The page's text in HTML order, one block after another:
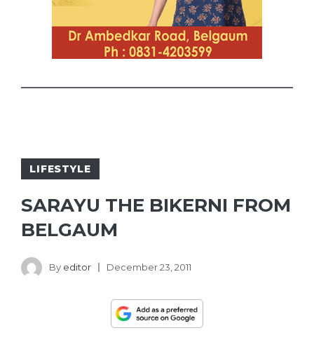
LIFESTYLE
SARAYU THE BIKERNI FROM
BELGAUM
By editor December 23, 2011